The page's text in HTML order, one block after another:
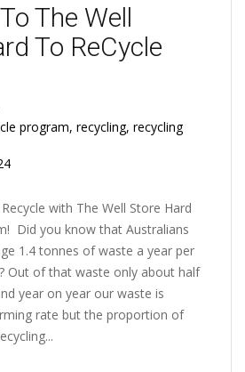
The Well
To ReCycle
program, recycling, recycling
with Thе Wеll Storе Hard
Did you know that Australians
1.4 tonnes of waste a year per
Out of that waste only about half
year on year our waste is
rate but the proportion of